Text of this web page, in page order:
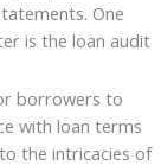
One
is the loan audit
borrowers to
with loan terms
the intricacies of